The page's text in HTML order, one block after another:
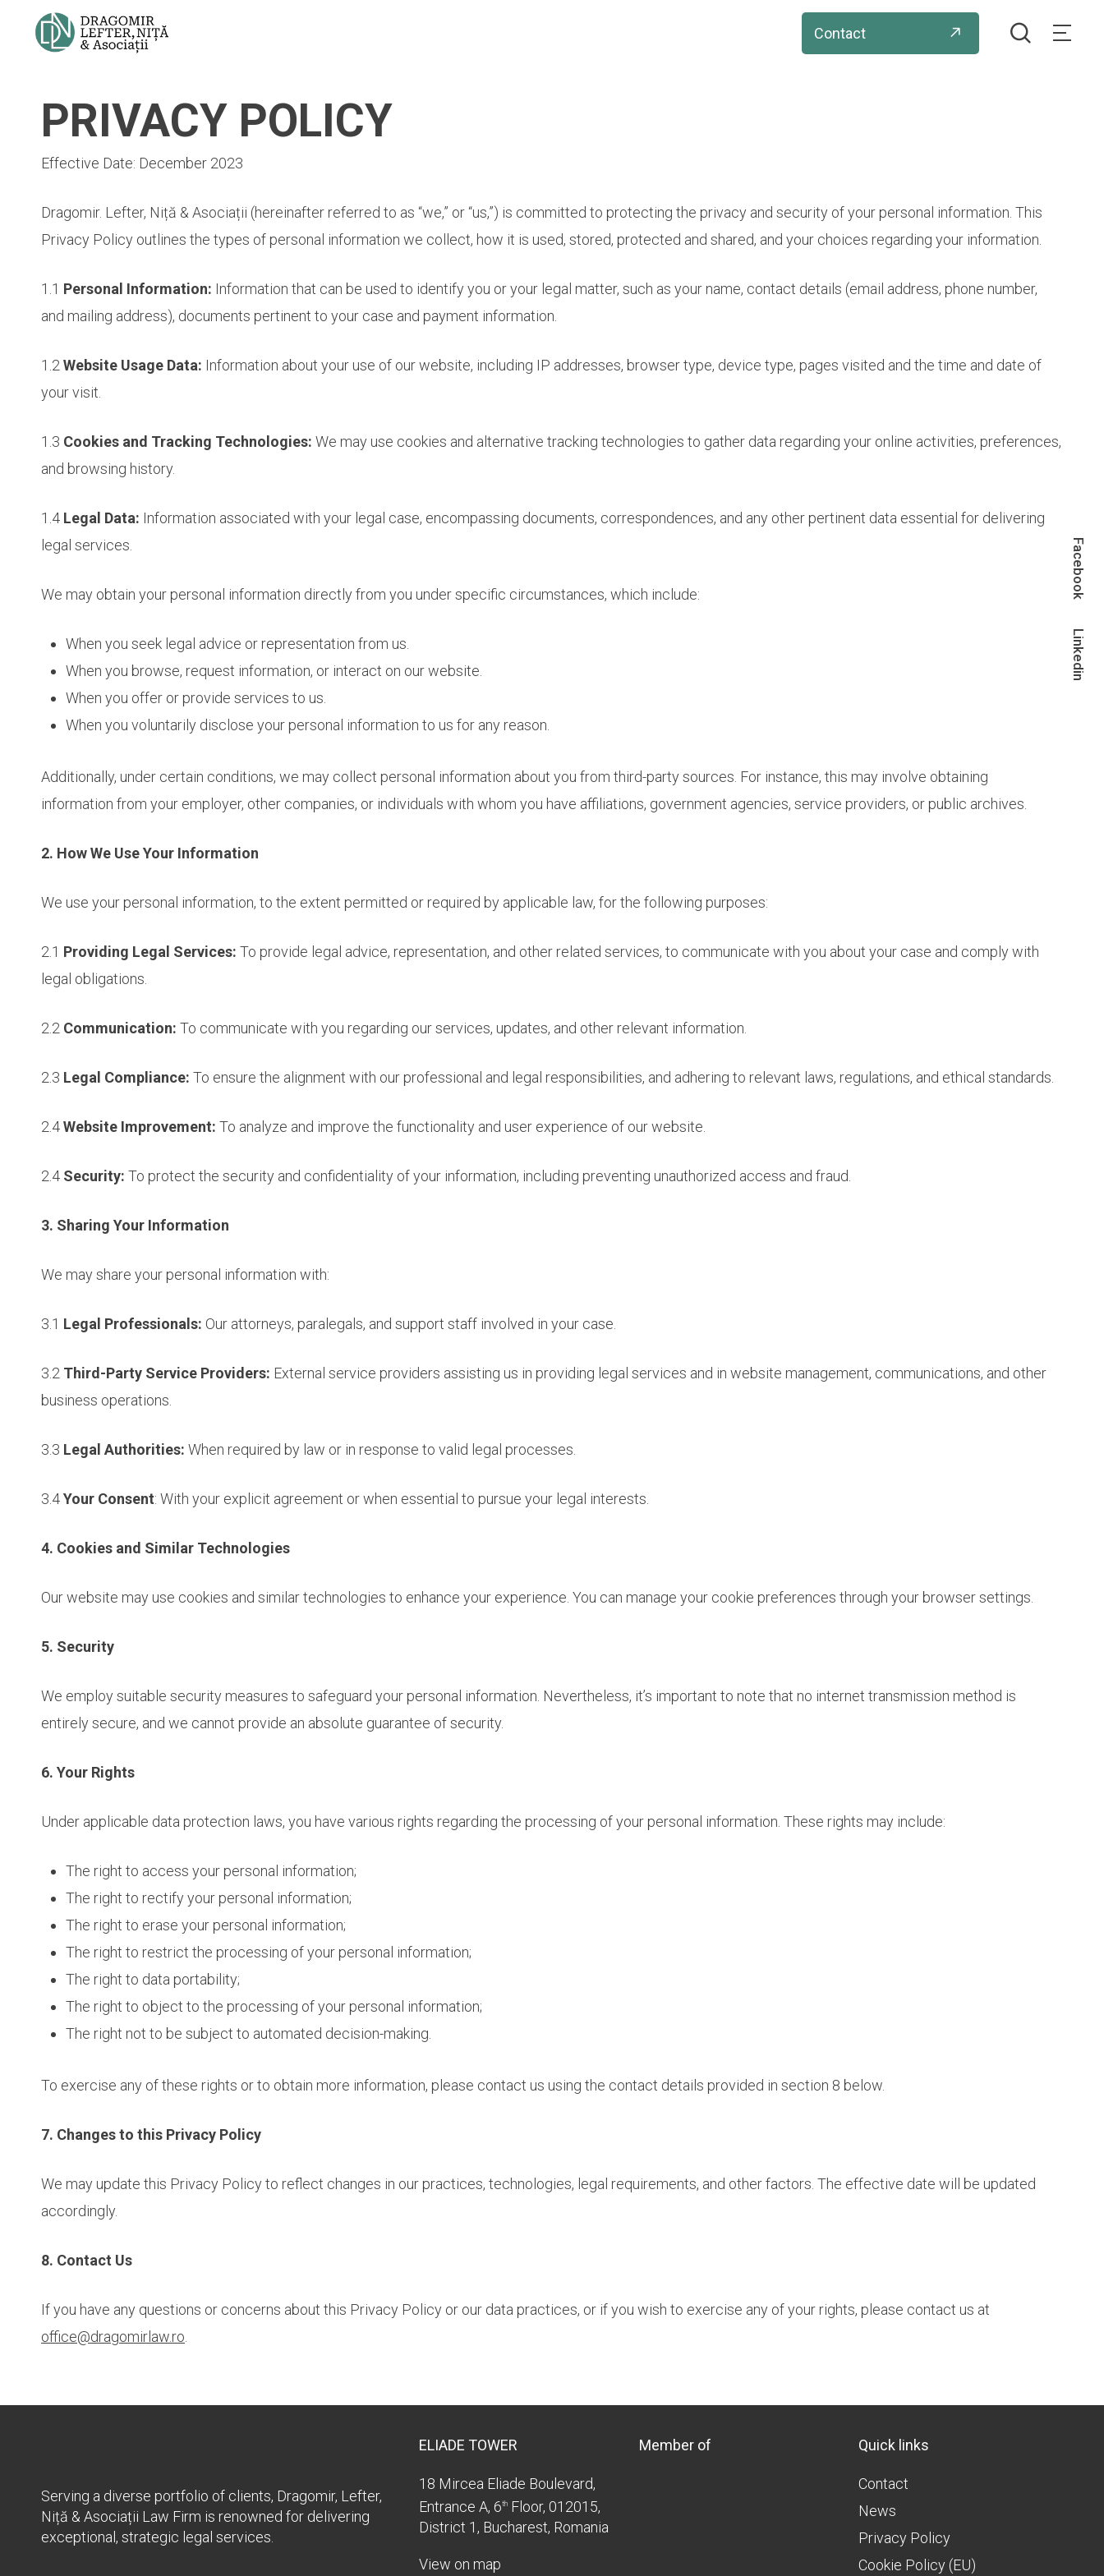
Facebook
Linkedin
Contact search
Menu
PRIVACY POLICY
Effective Date: December 2023
Dragomir. Lefter, Niță & Asociații (hereinafter referred to as “we,” or “us,”) is committed to protecting the privacy and security of your personal information. This
Privacy Policy outlines the types of personal information we collect, how it is used, stored, protected and shared, and your choices regarding your information.
1.1 Personal Information: Information that can be used to identify you or your legal matter, such as your name, contact details (email address, phone number,
and mailing address), documents pertinent to your case and payment information.
1.2 Website Usage Data: Information about your use of our website, including IP addresses, browser type, device type, pages visited and the time and date of
your visit.
1.3 Cookies and Tracking Technologies: We may use cookies and alternative tracking technologies to gather data regarding your online activities, preferences,
and browsing history.
1.4 Legal Data: Information associated with your legal case, encompassing documents, correspondences, and any other pertinent data essential for delivering
legal services.
We may obtain your personal information directly from you under specific circumstances, which include:
When you seek legal advice or representation from us.
When you browse, request information, or interact on our website.
When you offer or provide services to us.
When you voluntarily disclose your personal information to us for any reason.
Additionally, under certain conditions, we may collect personal information about you from third-party sources. For instance, this may involve obtaining
information from your employer, other companies, or individuals with whom you have affiliations, government agencies, service providers, or public archives.
2. How We Use Your Information
We use your personal information, to the extent permitted or required by applicable law, for the following purposes:
2.1 Providing Legal Services: To provide legal advice, representation, and other related services, to communicate with you about your case and comply with
legal obligations.
2.2 Communication: To communicate with you regarding our services, updates, and other relevant information.
2.3 Legal Compliance: To ensure the alignment with our professional and legal responsibilities, and adhering to relevant laws, regulations, and ethical standards.
2.4Website Improvement: To analyze and improve the functionality and user experience of our website.
2.4 Security: To protect the security and confidentiality of your information, including preventing unauthorized access and fraud.
3. Sharing Your Information
We may share your personal information with:
3.1 Legal Professionals: Our attorneys, paralegals, and support staff involved in your case.
3.2 Third-Party Service Providers: External service providers assisting us in providing legal services and in website management, communications, and other
business operations.
3.3 Legal Authorities: When required by law or in response to valid legal processes.
3.4Your Consent: With your explicit agreement or when essential to pursue your legal interests.
4. Cookies and Similar Technologies
Our website may use cookies and similar technologies to enhance your experience. You can manage your cookie preferences through your browser settings.
5. Security
We employ suitable security measures to safeguard your personal information. Nevertheless, it’s important to note that no internet transmission method is
entirely secure, and we cannot provide an absolute guarantee of security.
6. Your Rights
Under applicable data protection laws, you have various rights regarding the processing of your personal information. These rights may include:
The right to access your personal information;
The right to rectify your personal information;
The right to erase your personal information;
The right to restrict the processing of your personal information;
The right to data portability;
The right to object to the processing of your personal information;
The right not to be subject to automated decision-making.
To exercise any of these rights or to obtain more information, please contact us using the contact details provided in section 8 below.
7. Changes to this Privacy Policy
We may update this Privacy Policy to reflect changes in our practices, technologies, legal requirements, and other factors. The effective date will be updated
accordingly.
8. Contact Us
If you have any questions or concerns about this Privacy Policy or our data practices, or if you wish to exercise any of your rights, please contact us at
office@dragomirlaw.ro
Serving a diverse portfolio of clients, Dragomir, Lefter,
Niță & Asociații Law Firm is renowned for delivering
exceptional, strategic legal services.
ELIADE TOWER
18 Mircea Eliade Boulevard,
Entrance A, 6th Floor, 012015,
District 1, Bucharest, Romania
View on map
Member of Quick links
Contact
News
Privacy Policy
Cookie Policy (EU)